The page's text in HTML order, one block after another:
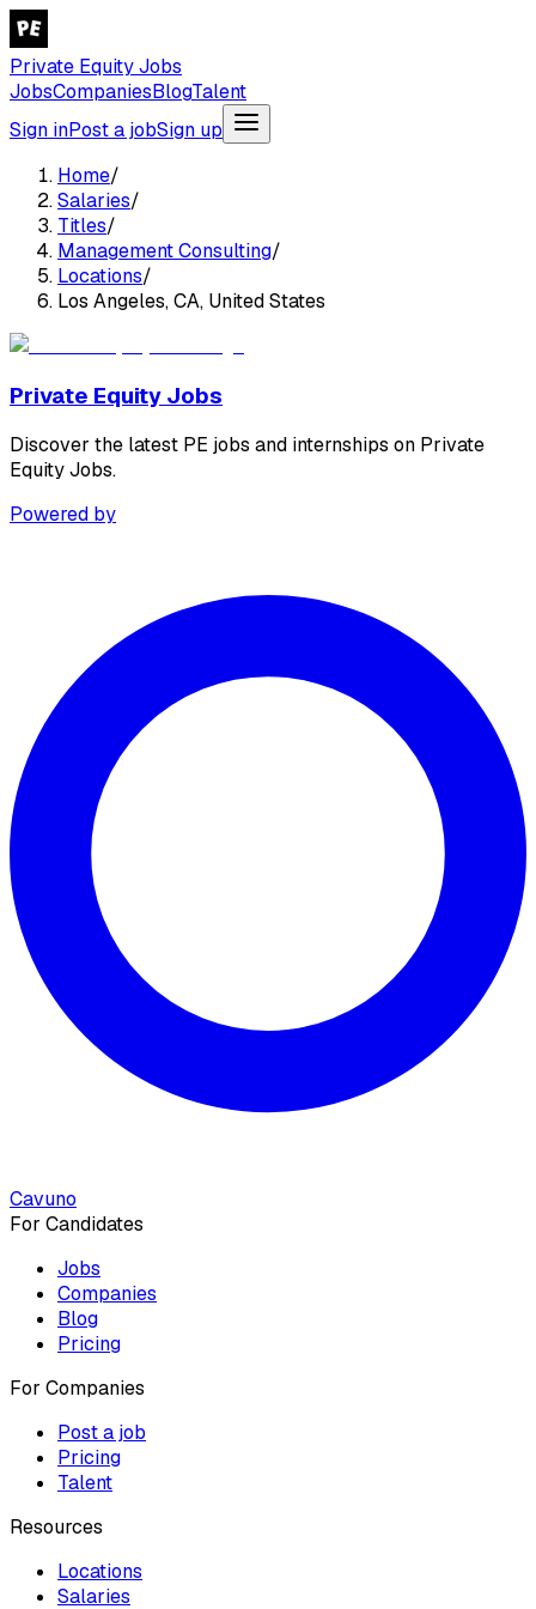
Private Equity Jobs
JobsCompaniesBlogTalent
Sign inPost a jobSign up
Home/
Salaries/
Titles/
Management Consulting/
Locations/
Los Angeles, CA, United States
Private Equity Jobs
Discover the latest PE jobs and internships on Private
Equity Jobs.
Powered by
Cavuno
For Candidates
Jobs
Companies
Blog
Pricing
For Companies
Post a job
Pricing
Talent
Resources
Locations
Salaries